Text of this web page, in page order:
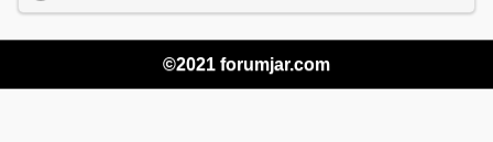
©2021 forumjar.com